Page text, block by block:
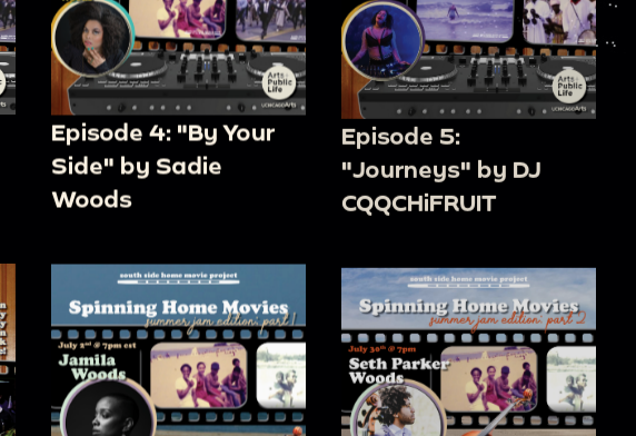
Episode 4: "By Your
Side" by Sadie
Woods
Episode 5:
"Journeys" by DJ
CQQCHiFRUIT